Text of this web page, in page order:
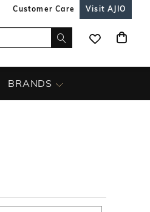
Customer Care Visit AJIO
BRANDS